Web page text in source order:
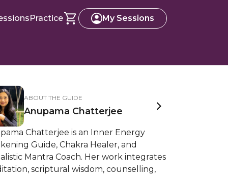
Practice My Sessions
ABOUT THE GUIDE
Anupama Chatterjee
Chatterjee is an Inner Energy
Guide, Chakra Healer, and
Mantra Coach. Her work integrates
scriptural wisdom, counselling,